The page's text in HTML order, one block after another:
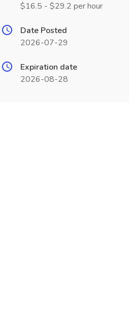
$16.5 - $29.2 per hour
Date Posted
2026-07-29
Expiration date
2026-08-28